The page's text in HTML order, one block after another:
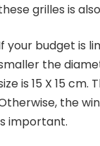
grilles is
your budget is
the
is 15 X 15
the
important.